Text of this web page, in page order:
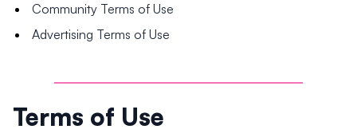
Community Terms of Use
Advertising Terms of Use
Terms of Use